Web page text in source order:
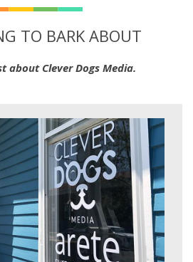
TO BARK ABOUT
about Clever Dogs Media.